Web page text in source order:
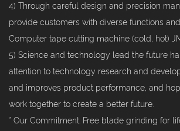
4) Through careful design and precision
provide customers with diverse functions
Computer tape cutting machine (cold, hot)
5) Science and technology lead the future
attention to technology research and
and improves product performance, and
work together to create a better future.
* Our Commitment: Free blade grinding for